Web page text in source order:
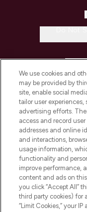
Pay Securely With
We use cookies and
may be provided by
site, enable social
tailor user
advertising efforts.
access and record
addresses and online
and interactions,
usage information,
functionality and
improve performance,
content and ads on
you click “Accept All”
third party cookies) for
“Limit Cookies,” your